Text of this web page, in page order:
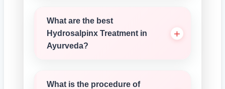
What are the best
Hydrosalpinx Treatment in
Ayurveda?
What is the procedure of